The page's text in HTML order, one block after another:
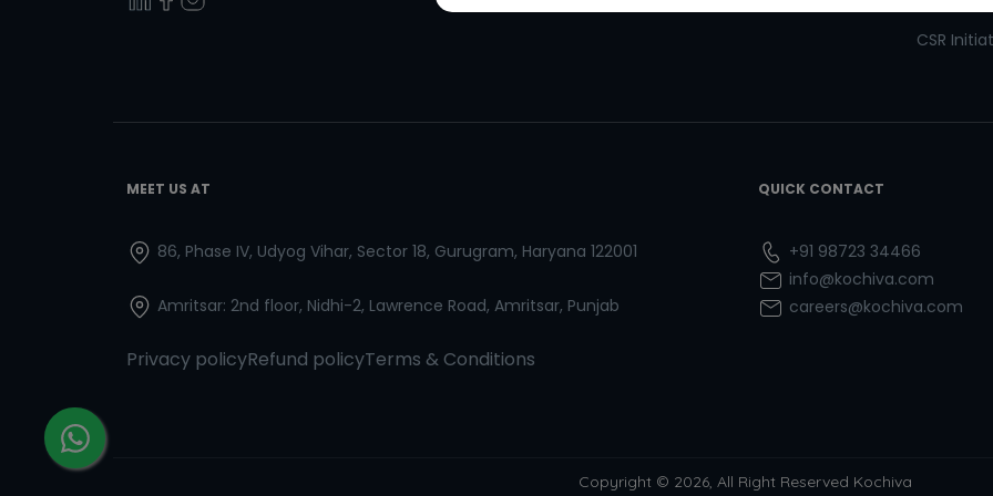
CSR
MEET US AT
86, Phase IV, Udyog Vihar, Sector 18, Gurugram, Haryana 122001
Amritsar: 2nd floor, Nidhi-2, Lawrence Road, Amritsar, Punjab
Privacy policyRefund policyTerms & Conditions
QUICK CONTACT
+91 98723 34466
info@kochiva.com
careers@kochiva.com
Copyright © 2026, All Right Reserved Kochiva